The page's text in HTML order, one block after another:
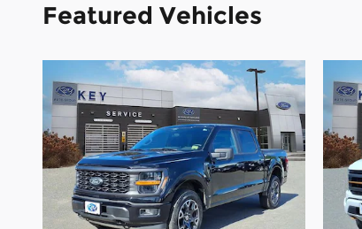
Featured Vehicles